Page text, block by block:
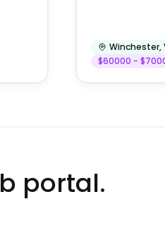
Winchester,
$60000 -
portal.